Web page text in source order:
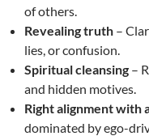
of others.
Revealing truth –
lies, or confusion.
Spiritual cleansing –
and hidden motives.
Right alignment with
dominated by ego-